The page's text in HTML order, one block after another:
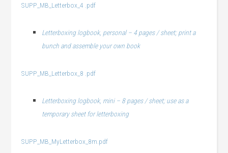
SUPP_MB_Letterbox_4 .pdf
Letterboxing logbook, personal – 4 pages / sheet; print a
bunch and assemble your own book
SUPP_MB_Letterbox_8 .pdf
Letterboxing logbook, mini – 8 pages / sheet; use as a
temporary sheet for letterboxing
SUPP_MB_MyLetterbox_8m.pdf